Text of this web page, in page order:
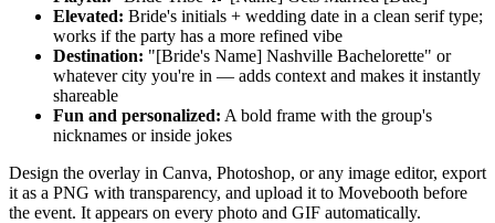
Elevated: Bride's initials + wedding date in a clean serif type;
works if the party has a more refined vibe
Destination: "[Bride's Name] Nashville Bachelorette" or
whatever city you're in — adds context and makes it instantly
shareable
Fun and personalized: A bold frame with the group's
nicknames or inside jokes
Design the overlay in Canva, Photoshop, or any image editor, export
it as a PNG with transparency, and upload it to Movebooth before
the event. It appears on every photo and GIF automatically.